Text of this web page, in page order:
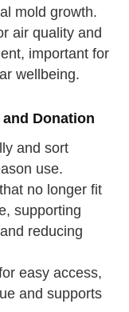
mold growth.
air quality and
important for
wellbeing.
Donation
and sort
use.
no longer fit
supporting
reducing
easy access,
and supports